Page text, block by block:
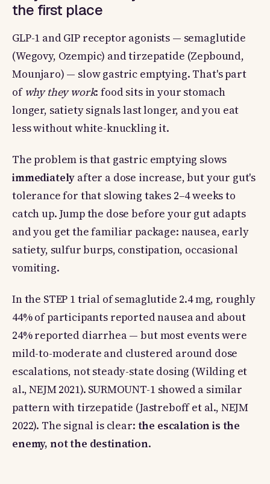
the first place
GLP-1 and GIP receptor agonists — semaglutide
(Wegovy, Ozempic) and tirzepatide (Zepbound,
Mounjaro) — slow gastric emptying. That's part
of why they work: food sits in your stomach
longer, satiety signals last longer, and you eat
less without white-knuckling it.
The problem is that gastric emptying slows
immediately after a dose increase, but your gut's
tolerance for that slowing takes 2–4 weeks to
catch up. Jump the dose before your gut adapts
and you get the familiar package: nausea, early
satiety, sulfur burps, constipation, occasional
vomiting.
In the STEP 1 trial of semaglutide 2.4 mg, roughly
44% of participants reported nausea and about
24% reported diarrhea — but most events were
mild-to-moderate and clustered around dose
escalations, not steady-state dosing (Wilding et
al., NEJM 2021). SURMOUNT-1 showed a similar
pattern with tirzepatide (Jastreboff et al., NEJM
2022). The signal is clear: the escalation is the
enemy, not the destination.